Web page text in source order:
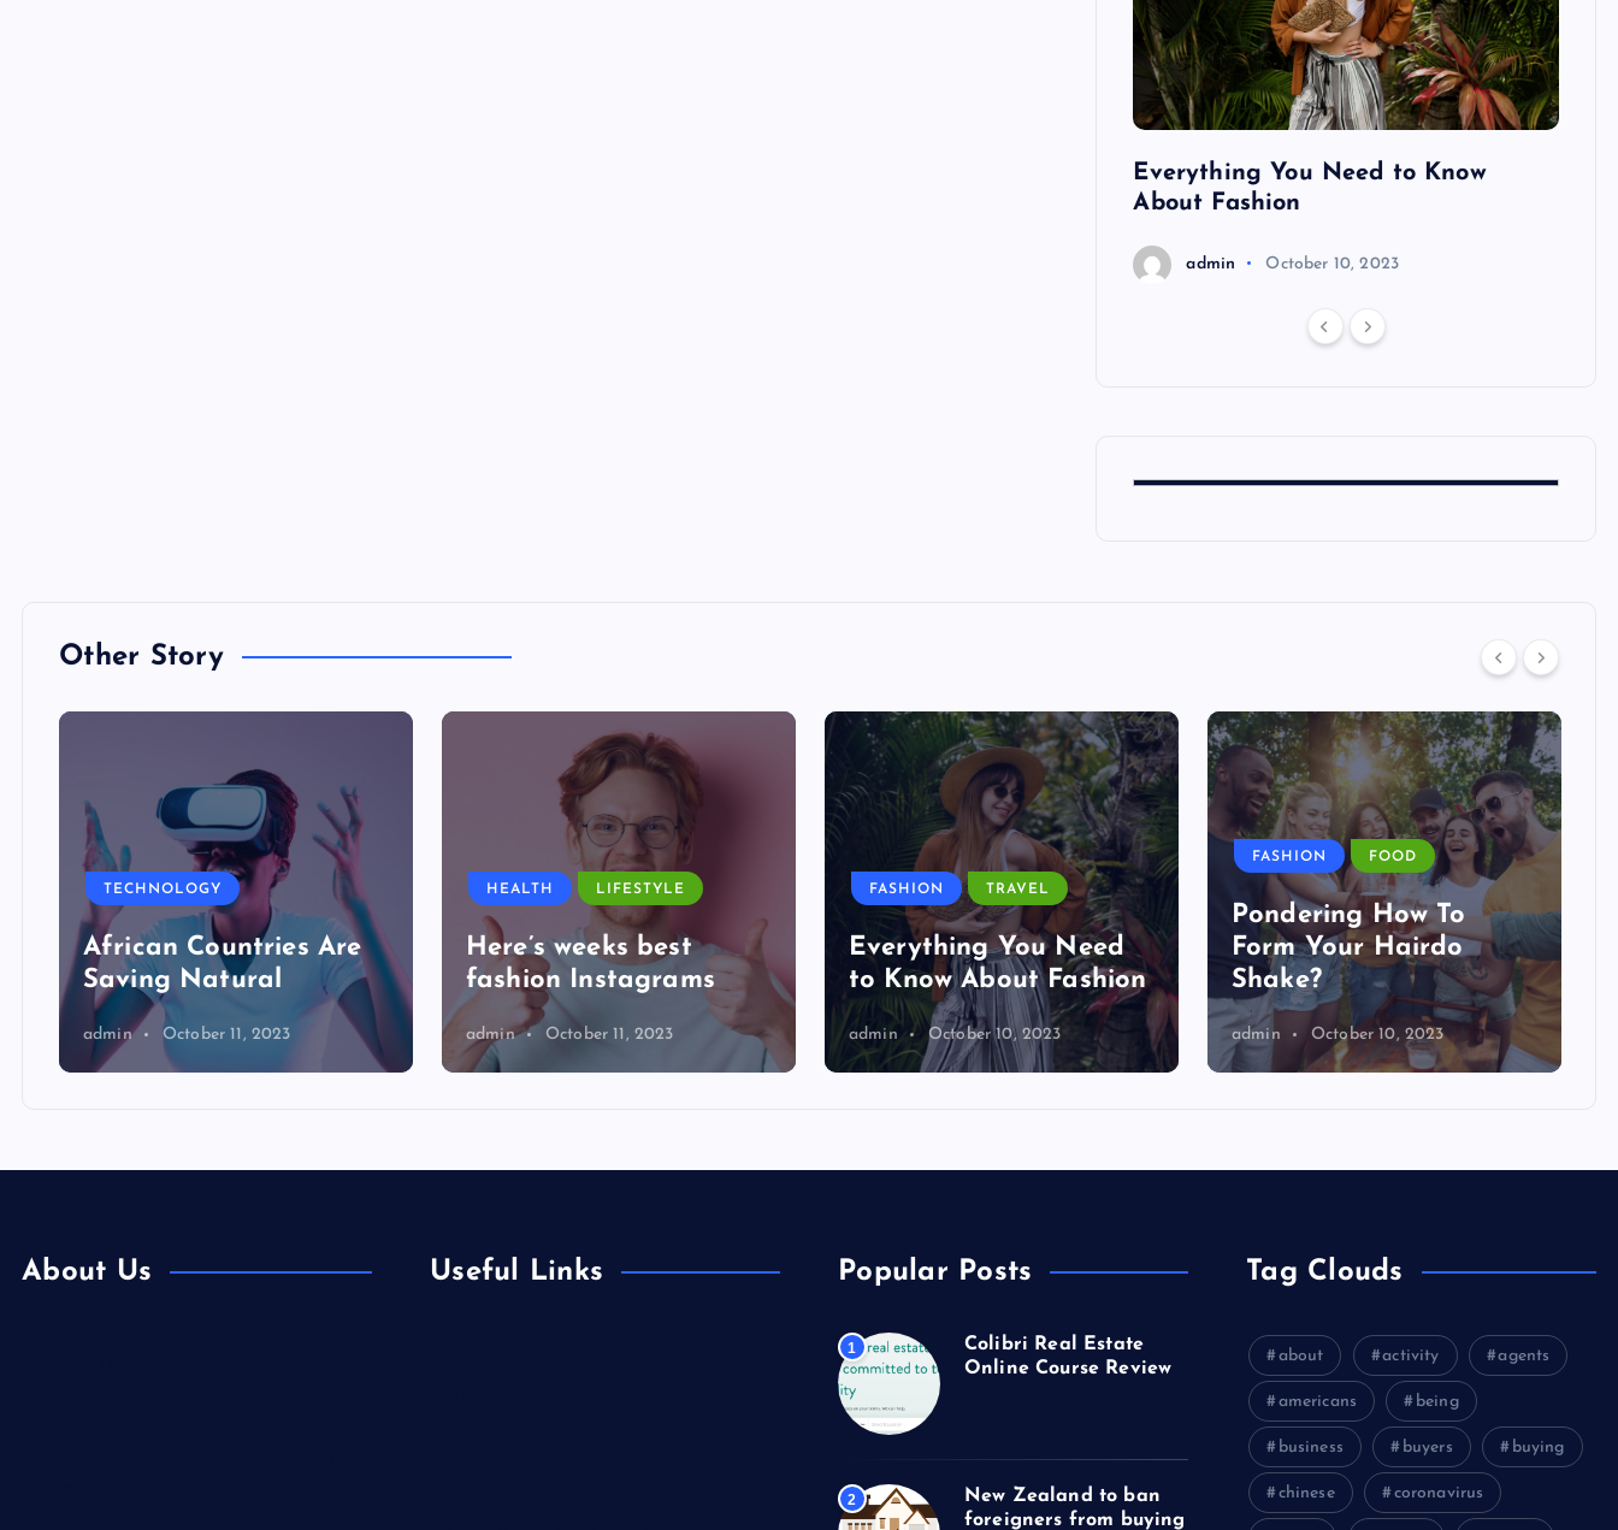
Everything You Need to Know
About Fashion
admin October 10, 2023
Other Story
TECHNOLOGY
African Countries Are
Saving Natural
admin October 11, 2023
HEALTH LIFESTYLE
Here’s weeks best
fashion Instagrams
admin October 11, 2023
FASHION TRAVEL
Everything You Need
to Know About Fashion
admin October 10, 2023
FASHION FOOD
Pondering How To
Form Your Hairdo
Shake?
admin October 10, 2023
About Us Useful Links Popular Posts
1
Colibri Real Estate
Online Course Review
2
New Zealand to ban
foreigners from buying
Tag Clouds
about activity agents
americans being
business buyers buying
chinese coronavirus